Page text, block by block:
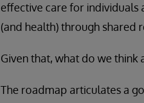
effective care for individuals
(and health) through shared
Given that, what do we
The roadmap articulates a